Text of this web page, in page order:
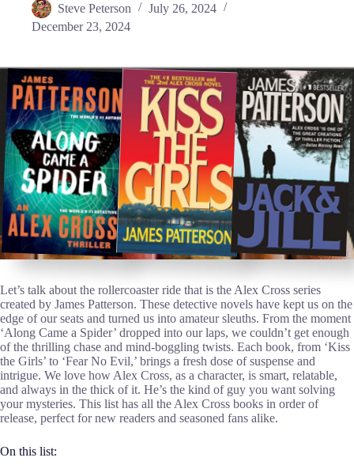
Steve Peterson
July 26, 2024
December 23, 2024
Let’s talk about the rollercoaster ride that is the Alex Cross series
created by James Patterson. These detective novels have kept us on the
edge of our seats and turned us into amateur sleuths. From the moment
‘Along Came a Spider’ dropped into our laps, we couldn’t get enough
of the thrilling chase and mind-boggling twists. Each book, from ‘Kiss
the Girls’ to ‘Fear No Evil,’ brings a fresh dose of suspense and
intrigue. We love how Alex Cross, as a character, is smart, relatable,
and always in the thick of it. He’s the kind of guy you want solving
your mysteries. This list has all the Alex Cross books in order of
release, perfect for new readers and seasoned fans alike.
On this list: